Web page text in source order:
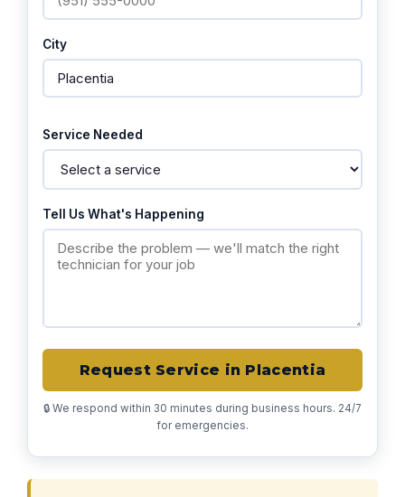
City
Service Needed
Tell Us What's Happening
Request Service in Placentia
🔒 We respond within 30 minutes during business hours. 24/7
for emergencies.